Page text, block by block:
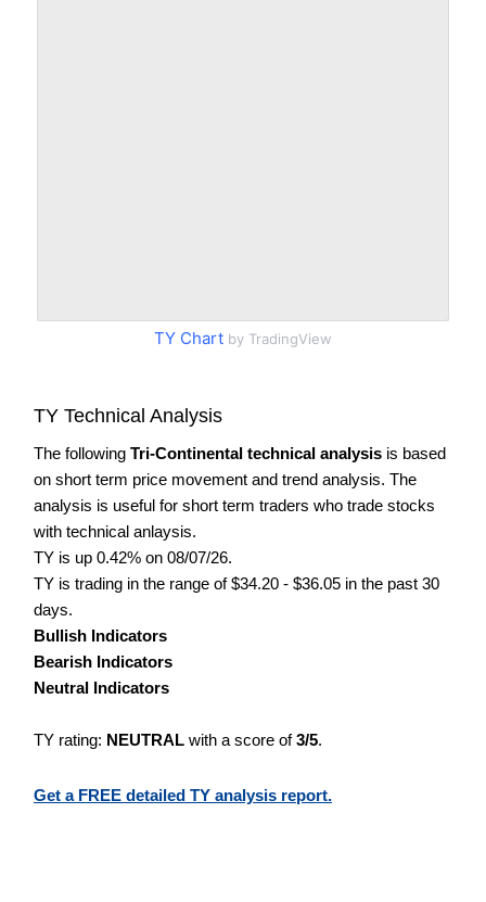
TY Chart by TradingView
TY Technical Analysis
The following Tri-Continental technical analysis is based
on short term price movement and trend analysis. The
analysis is useful for short term traders who trade stocks
with technical anlaysis.
TY is up 0.42% on 08/07/26.
TY is trading in the range of $34.20 - $36.05 in the past 30
days.
Bullish Indicators
Bearish Indicators
Neutral Indicators
TY rating: NEUTRAL with a score of3/5.
Get a FREE detailed TY analysis report.